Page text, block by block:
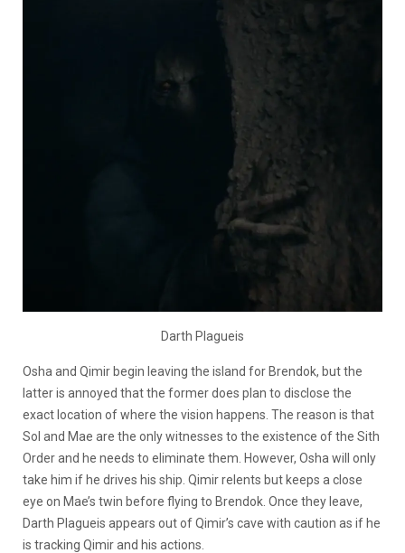
Darth Plagueis
Osha and Qimir begin leaving the island for Brendok, but the
latter is annoyed that the former does plan to disclose the
exact location of where the vision happens. The reason is that
Sol and Mae are the only witnesses to the existence of the Sith
Order and he needs to eliminate them. However, Osha will only
take him if he drives his ship. Qimir relents but keeps a close
eye on Mae’s twin before flying to Brendok. Once they leave,
Darth Plagueis appears out of Qimir’s cave with caution as if he
is tracking Qimir and his actions.